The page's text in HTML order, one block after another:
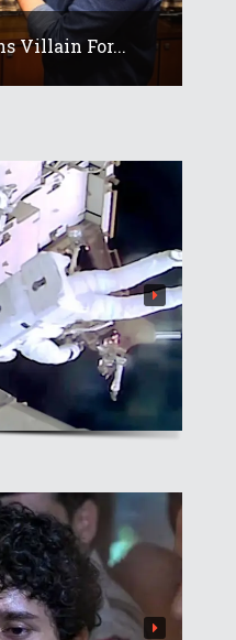
Villain For...